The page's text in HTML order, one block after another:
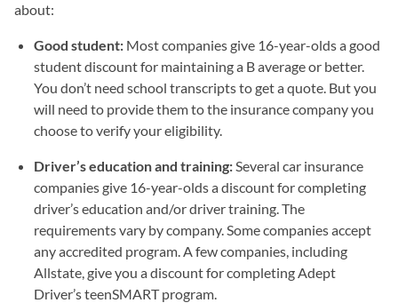
about:
Good student: Most companies give 16-year-olds a good
student discount for maintaining a B average or better.
You don’t need school transcripts to get a quote. But you
will need to provide them to the insurance company you
choose to verify your eligibility.
Driver’s education and training:Several car insurance
companies give 16-year-olds a discount for completing
driver’s education and/or driver training. The
requirements vary by company. Some companies accept
any accredited program. A few companies, including
Allstate, give you a discount for completing Adept
Driver’s teenSMART program.